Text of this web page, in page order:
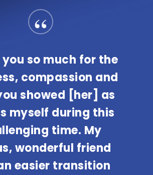
“
you so much for the
compassion and
showed [her] as
myself during this
time. My
wonderful friend
easier transition